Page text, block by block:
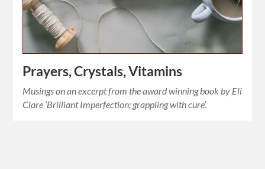
Prayers, Crystals, Vitamins
Musings on an excerpt from the award winning book by Eli
Clare ‘Brilliant Imperfection; grappling with cure’.